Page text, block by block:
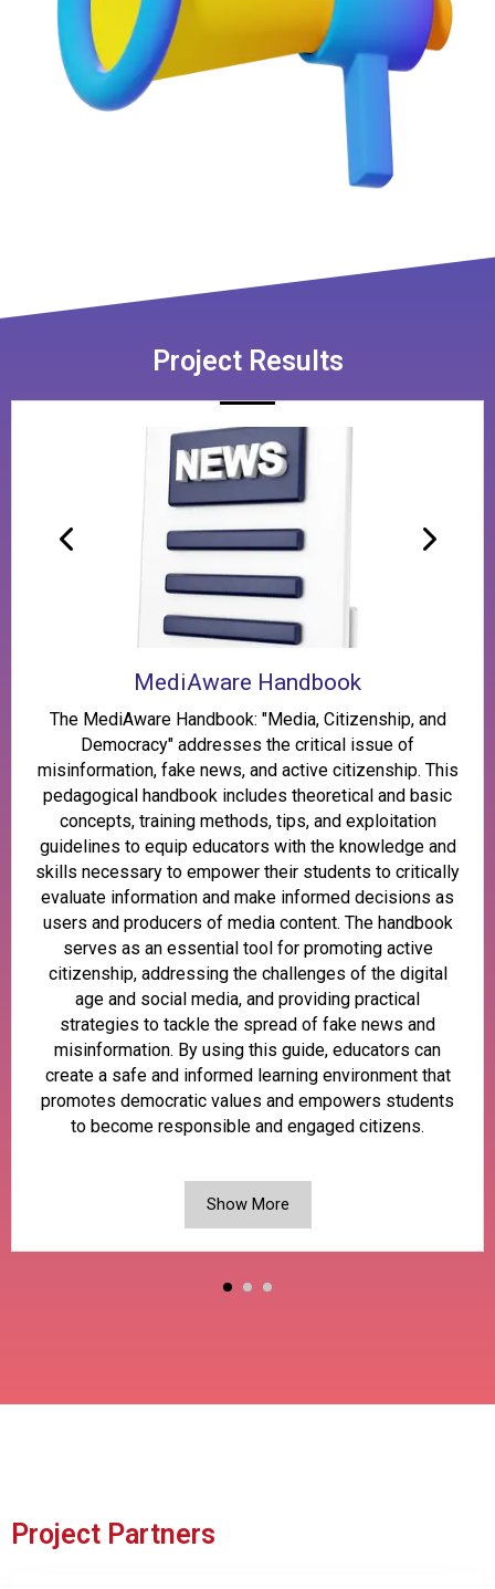
Project Results
MediAware Handbook
The MediAware Handbook: "Media, Citizenship, and
Democracy" addresses the critical issue of
misinformation, fake news, and active citizenship. This
pedagogical handbook includes theoretical and basic
concepts, training methods, tips, and exploitation
guidelines to equip educators with the knowledge and
skills necessary to empower their students to critically
evaluate information and make informed decisions as
users and producers of media content. The handbook
serves as an essential tool for promoting active
citizenship, addressing the challenges of the digital
age and social media, and providing practical
strategies to tackle the spread of fake news and
misinformation. By using this guide, educators can
create a safe and informed learning environment that
promotes democratic values and empowers students
to become responsible and engaged citizens.
Show More
Project Partners